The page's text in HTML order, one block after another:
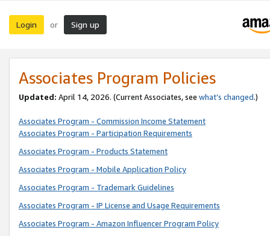
Login or Sign up
Associates Program Policies
Updated: April 14, 2026. (Current Associates, see what’s changed.)
Associates Program - Commission Income Statement
Associates Program - Participation Requirements
Associates Program - Products Statement
Associates Program - Mobile Application Policy
Associates Program - Trademark Guidelines
Associates Program - IP License and Usage Requirements
Associates Program - Amazon Influencer Program Policy